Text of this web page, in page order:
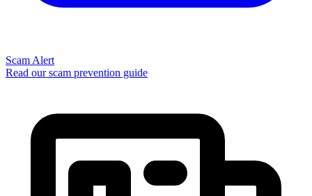
Scam Alert
Read our scam prevention guide